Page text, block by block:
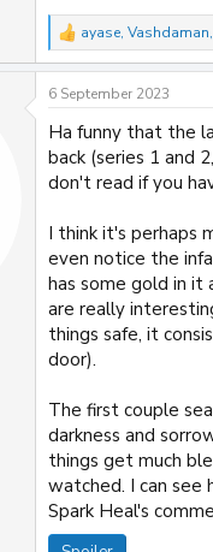
R
e
a
c
i
o
n
s
ayase, Vashdaman,
6 September 2023
Ha funny that the
back (series 1 and
don't read if you
I think it's perhaps
even notice the
has some gold in
are really
things safe, it
door).
The first couple
darkness and
things get much
watched. I can
Spark Heal's